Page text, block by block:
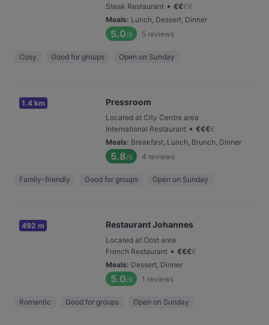
Steak Restaurant • €€€€
Meals: Lunch, Dessert, Dinner
5.0/6 5 reviews
Cosy Good for groups Open on Sunday
1.4 km Pressroom
Located at City Centre area
International Restaurant • €€€€
Meals: Breakfast, Lunch, Brunch, Dinner
5.8/6 4 reviews
Family-friendly Good for groups Open on Sunday
492 m Restaurant Johannes
Located at Oost area
French Restaurant • €€€€
Meals: Dessert, Dinner
5.0/6 1 reviews
Romantic Good for groups Open on Sunday